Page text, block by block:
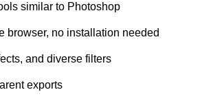
similar to Photoshop
browser, no installation needed
and diverse filters
exports